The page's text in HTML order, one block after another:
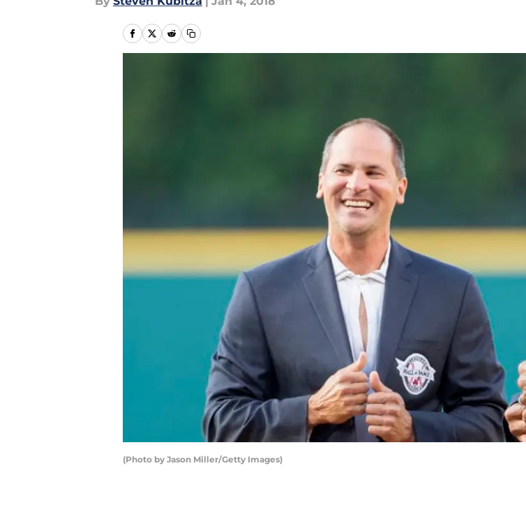
(Photo by Jason Miller/Getty Images)